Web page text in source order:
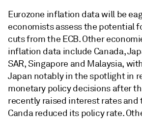
Eurozone inflation data will be
economists assess the potential
cuts from the ECB. Other
inflation data include Canada,
SAR, Singapore and Malaysia,
Japan notably in the spotlight in
monetary policy decisions after
recently raised interest rates and
Canda reduced its policy rate.